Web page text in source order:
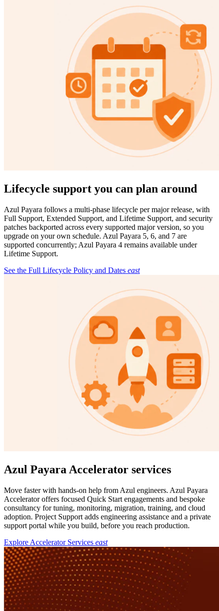
Lifecycle support you can plan around
Azul Payara follows a multi-phase lifecycle per major release, with
Full Support, Extended Support, and Lifetime Support, and security
patches backported across every supported major version, so you
upgrade on your own schedule. Azul Payara 5, 6, and 7 are
supported concurrently; Azul Payara 4 remains available under
Lifetime Support.
See the Full Lifecycle Policy and Dates east
Azul Payara Accelerator services
Move faster with hands-on help from Azul engineers. Azul Payara
Accelerator offers focused Quick Start engagements and bespoke
consultancy for tuning, monitoring, migration, training, and cloud
adoption. Project Support adds engineering assistance and a private
support portal while you build, before you reach production.
Explore Accelerator Services east